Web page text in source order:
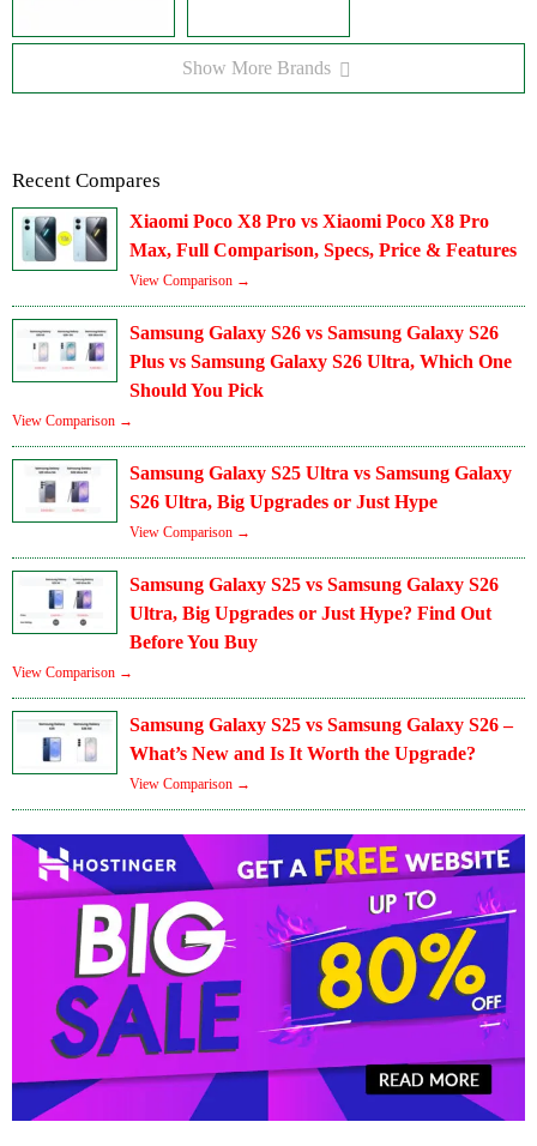
Show More Brands
Recent Compares
Xiaomi Poco X8 Pro vs Xiaomi Poco X8 Pro
Max, Full Comparison, Specs, Price & Features
View Comparison →
Samsung Galaxy S26 vs Samsung Galaxy S26
Plus vs Samsung Galaxy S26 Ultra, Which One
Should You Pick
View Comparison →
Samsung Galaxy S25 Ultra vs Samsung Galaxy
S26 Ultra, Big Upgrades or Just Hype
View Comparison →
Samsung Galaxy S25 vs Samsung Galaxy S26
Ultra, Big Upgrades or Just Hype? Find Out
Before You Buy
View Comparison →
Samsung Galaxy S25 vs Samsung Galaxy S26 –
What’s New and Is It Worth the Upgrade?
View Comparison →